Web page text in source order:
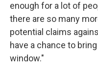
enough for a lot of
there are so many
potential claims
have a chance to
window."